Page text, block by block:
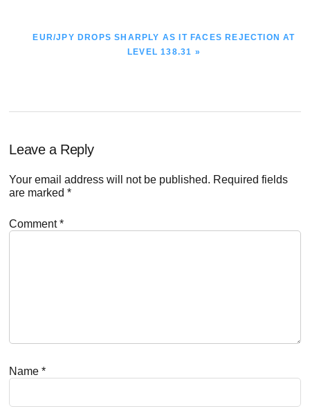
NEXT
EUR/JPY DROPS SHARPLY AS IT FACES REJECTION AT
LEVEL 138.31 »
Reader
Interactions
Leave a Reply
Your email address will not be published. Required fields
are marked*
Comment*
Name*